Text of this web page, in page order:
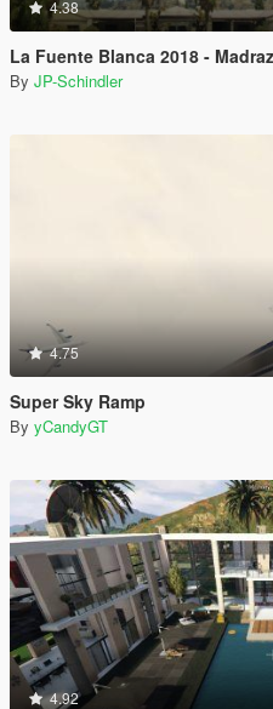
4.38
La Fuente Blanca 2018 -
By JP-Schindler
4.75
Super Sky Ramp
By yCandyGT
4.92